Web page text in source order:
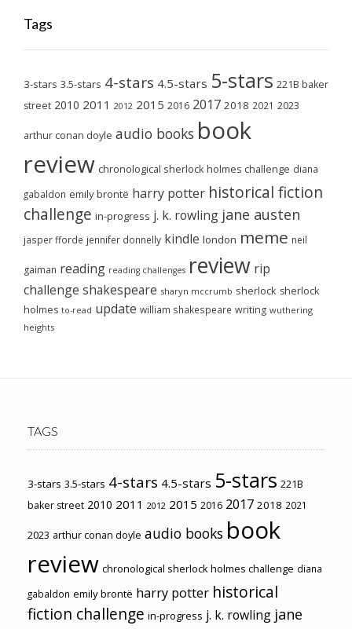
Tags
3-stars 3.5-stars 4-stars 4.5-stars 5-stars 221B baker
street 2010 2011 2012 2015 2016 2017 2018 2021 2023
arthur conan doyle audio books book
review chronological sherlock holmes challenge diana
gabaldon emily brontë harry potter historical fiction
challenge in-progress j. k. rowling jane austen
jasper fforde jennifer donnelly kindle london meme neil
gaiman reading reading challenges review rip
challenge shakespeare sharyn mccrumb sherlock sherlock
holmes to-read update william shakespeare writing wuthering
heights
TAGS
3-stars 3.5-stars 4-stars 4.5-stars 5-stars 221B
baker street 2010 2011 2012 2015 2016 2017 2018 2021
2023 arthur conan doyle audio books book
review chronological sherlock holmes challenge diana
gabaldon emily brontë harry potter historical
fiction challenge in-progress j. k. rowling jane